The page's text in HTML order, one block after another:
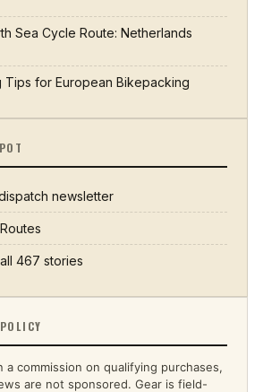
Sea Cycle Route: Netherlands
Tips for European Bikepacking
newsletter
Routes
467 stories
a commission on qualifying purchases,
are not sponsored. Gear is field-